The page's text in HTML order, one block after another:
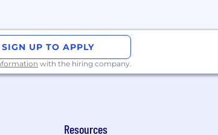
application and need an alternative
any export license or other approval
SIGN UP TO APPLY
with the hiring company.
Resources